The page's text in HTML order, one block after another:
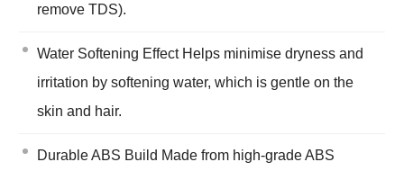
remove TDS).
Water Softening Effect Helps minimise dryness and
irritation by softening water, which is gentle on the
skin and hair.
Durable ABS Build Made from high-grade ABS